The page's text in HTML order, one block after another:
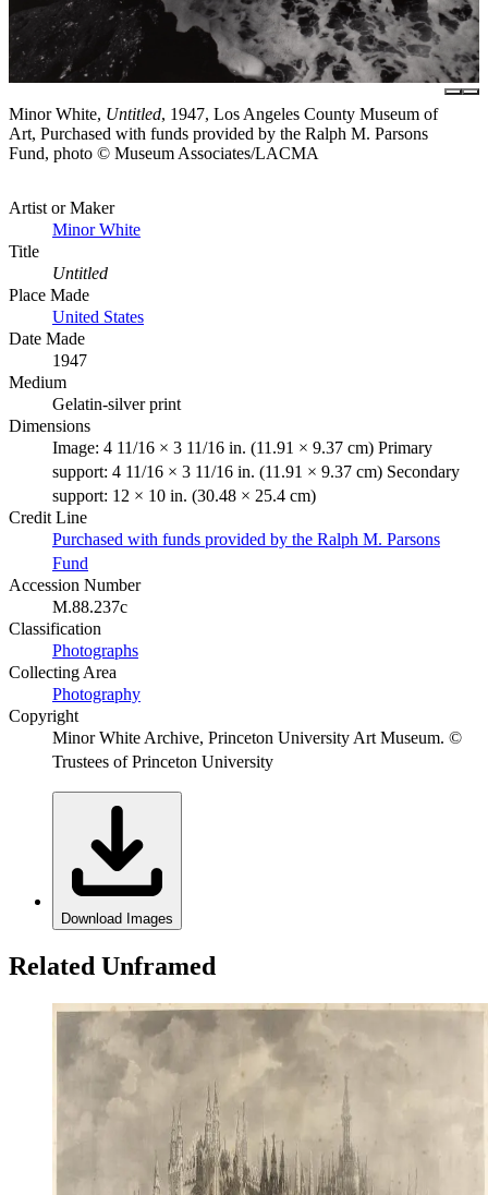
Minor White, Untitled, 1947, Los Angeles County Museum of
Art, Purchased with funds provided by the Ralph M. Parsons
Fund, photo © Museum Associates/LACMA
Artist or Maker
Minor White
Title
Untitled
Place Made
United States
Date Made
1947
Medium
Gelatin-silver print
Dimensions
Image: 4 11/16 × 3 11/16 in. (11.91 × 9.37 cm) Primary
support: 4 11/16 × 3 11/16 in. (11.91 × 9.37 cm) Secondary
support: 12 × 10 in. (30.48 × 25.4 cm)
Credit Line
Purchased with funds provided by the Ralph M. Parsons
Fund
Accession Number
M.88.237c
Classification
Photographs
Collecting Area
Photography
Copyright
Minor White Archive, Princeton University Art Museum. ©
Trustees of Princeton University
Download Images
Related Unframed